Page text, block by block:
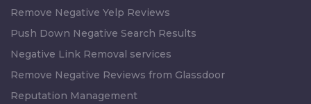
Remove Negative Yelp Reviews
Push Down Negative Search Results
Negative Link Removal services
Remove Negative Reviews from Glassdoor
Reputation Management